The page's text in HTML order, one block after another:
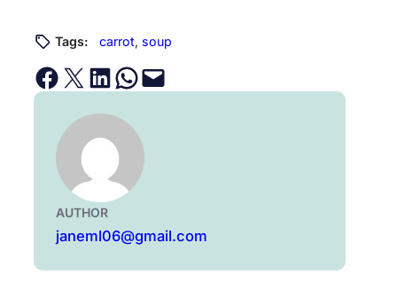
Tags: carrot, soup
Share on Facebook Email this Page Share on LinkedIn Share on WhatsApp Email this Page
AUTHOR
janeml06@gmail.com